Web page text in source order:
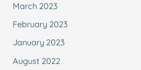
March 2023
February 2023
January 2023
August 2022